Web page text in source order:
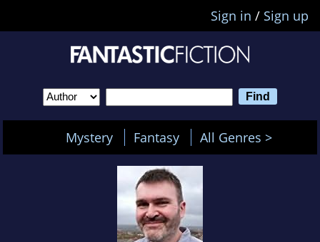
Sign in / Sign up
Mystery Fantasy All Genres >